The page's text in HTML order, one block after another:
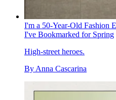
I'm a 50-Year-Old Fashion
I've Bookmarked for Spring
High-street heroes.
By Anna Cascarina